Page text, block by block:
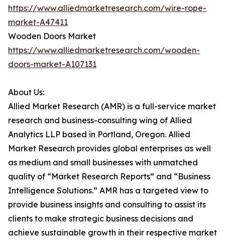
https://www.alliedmarketresearch.com/wire-rope-
market-A47411
Wooden Doors Market
https://www.alliedmarketresearch.com/wooden-
doors-market-A107131
About Us:
Allied Market Research (AMR) is a full-service market
research and business-consulting wing of Allied
Analytics LLP based in Portland, Oregon. Allied
Market Research provides global enterprises as well
as medium and small businesses with unmatched
quality of “Market Research Reports” and “Business
Intelligence Solutions.” AMR has a targeted view to
provide business insights and consulting to assist its
clients to make strategic business decisions and
achieve sustainable growth in their respective market